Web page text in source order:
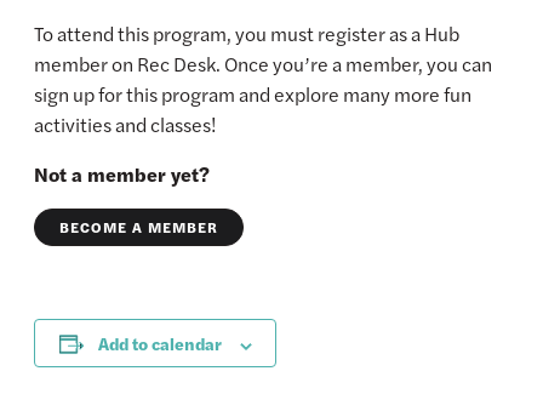
To attend this program, you must register as a Hub
member on Rec Desk. Once you’re a member, you can
sign up for this program and explore many more fun
activities and classes!
Not a member yet?
BECOME A MEMBER
Add to calendar